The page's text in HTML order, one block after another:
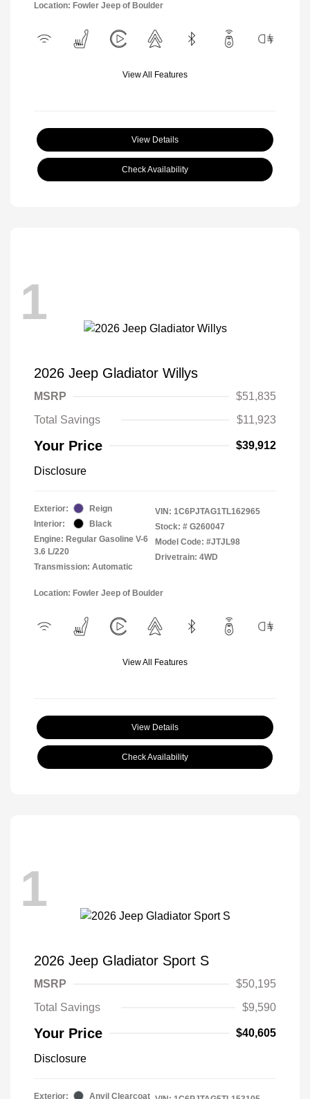
Location: Fowler Jeep of Boulder
View All Features
View Details
Check Availability
1
2026 Jeep Gladiator Willys
MSRP
$51,835
Total Savings
$11,923
Your Price $39,912
Disclosure
Exterior:
Reign
Interior:
Black
Engine: Regular Gasoline V-6
3.6 L/220
Transmission: Automatic
VIN: 1C6PJTAG1TL162965
Stock: # G260047
Model Code: #JTJL98
Drivetrain: 4WD
Location: Fowler Jeep of Boulder
View All Features
View Details
Check Availability
1
2026 Jeep Gladiator Sport S
MSRP
$50,195
Total Savings
$9,590
Your Price $40,605
Disclosure
Exterior: Anvil Clearcoat